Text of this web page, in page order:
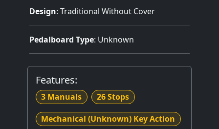
Design: Traditional Without Cover
Pedalboard Type: Unknown
Features:
3 Manuals 26 Stops
Mechanical (Unknown) Key Action